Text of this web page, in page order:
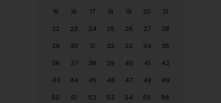
15
16 17 18 19 20
21
22
23 24 25 26 27
28
29
30 31 32 33 34
35
36
37 38 39 40 41
42
43
44 45 46 47 48
49
50
51 52 53 54 55
56